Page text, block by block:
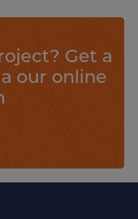
Get a
our online